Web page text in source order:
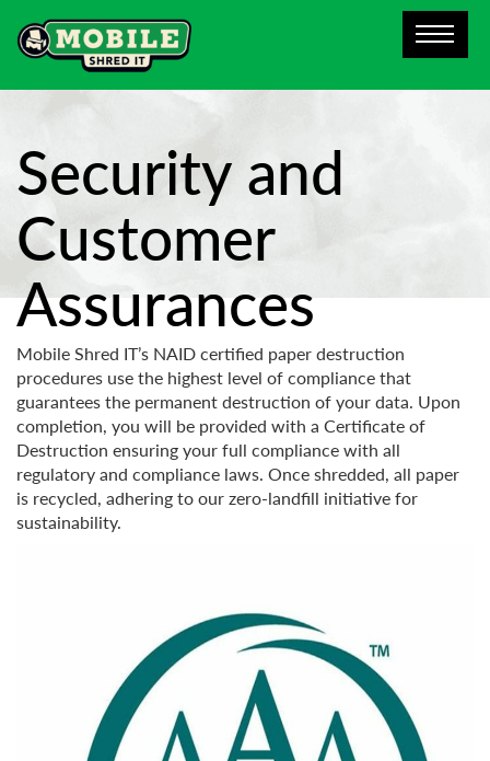
Security and
Customer
Assurances
Mobile Shred IT’s NAID certified paper destruction
procedures use the highest level of compliance that
guarantees the permanent destruction of your data. Upon
completion, you will be provided with a Certificate of
Destruction ensuring your full compliance with all
regulatory and compliance laws. Once shredded, all paper
is recycled, adhering to our zero-landfill initiative for
sustainability.